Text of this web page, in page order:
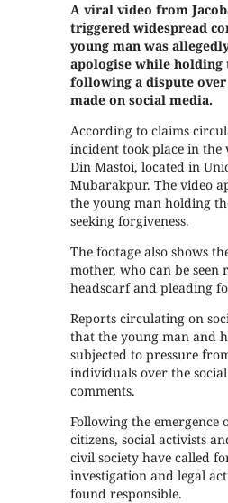
A viral video from
triggered widespread
young man was
apologise while holding
following a dispute
made on social media.
According to claims
incident took place in the
Din Mastoi, located in
Mubarakpur. The video
the young man holding
seeking forgiveness.
The footage also shows
mother, who can be seen
headscarf and pleading
Reports circulating on
that the young man and
subjected to pressure
individuals over the
comments.
Following the emergence
citizens, social activists
civil society have called
investigation and legal
found responsible.